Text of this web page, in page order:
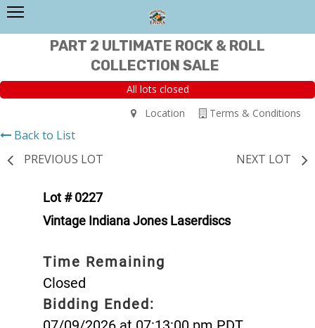
PART 2 ULTIMATE ROCK & ROLL
COLLECTION SALE
All lots closed
Terms & Conditions
Location
Back to List
PREVIOUS LOT
NEXT LOT
Lot # 0227
Vintage Indiana Jones Laserdiscs
Time Remaining
Closed
Bidding Ended: